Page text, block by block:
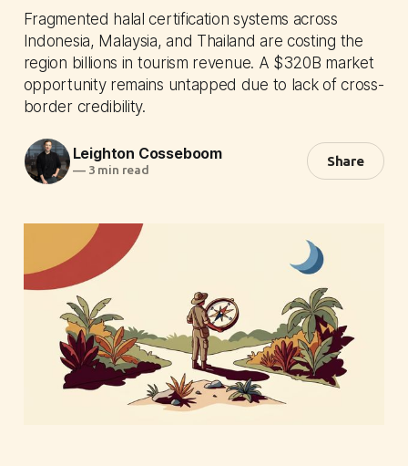
Fragmented halal certification systems across
Indonesia, Malaysia, and Thailand are costing the
region billions in tourism revenue. A $320B market
opportunity remains untapped due to lack of cross-
border credibility.
Leighton Cosseboom
—3 min read
Share